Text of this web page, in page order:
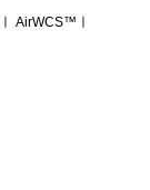
AirWCS™